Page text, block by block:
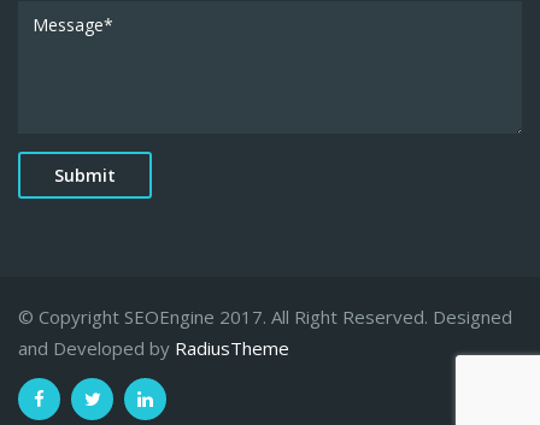
© Copyright SEOEngine 2017. All Right Reserved. Designed
and Developed by RadiusTheme